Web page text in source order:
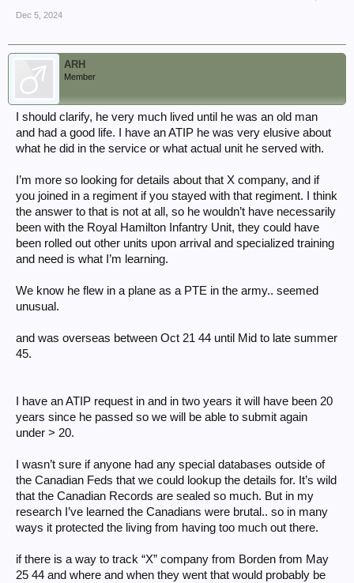
Dec 5, 2024
ARH
Member
I should clarify, he very much lived until he was an old man
and had a good life. I have an ATIP he was very elusive about
what he did in the service or what actual unit he served with.
I’m more so looking for details about that X company, and if
you joined in a regiment if you stayed with that regiment. I think
the answer to that is not at all, so he wouldn’t have necessarily
been with the Royal Hamilton Infantry Unit, they could have
been rolled out other units upon arrival and specialized training
and need is what I’m learning.
We know he flew in a plane as a PTE in the army.. seemed
unusual.
and was overseas between Oct 21 44 until Mid to late summer
45.
I have an ATIP request in and in two years it will have been 20
years since he passed so we will be able to submit again
under > 20.
I wasn’t sure if anyone had any special databases outside of
the Canadian Feds that we could lookup the details for. It’s wild
that the Canadian Records are sealed so much. But in my
research I’ve learned the Canadians were brutal.. so in many
ways it protected the living from having too much out there.
if there is a way to track “X” company from Borden from May
25 44 and where and when they went that would probably be